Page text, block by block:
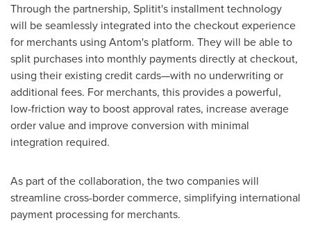
Through the partnership, Splitit's installment technology
will be seamlessly integrated into the checkout experience
for merchants using Antom's platform. They will be able to
split purchases into monthly payments directly at checkout,
using their existing credit cards—with no underwriting or
additional fees. For merchants, this provides a powerful,
low-friction way to boost approval rates, increase average
order value and improve conversion with minimal
integration required.
As part of the collaboration, the two companies will
streamline cross-border commerce, simplifying international
payment processing for merchants.